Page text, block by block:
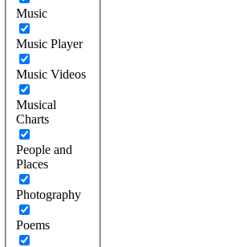
Music
Music Player
Music Videos
Musical
Charts
People and
Places
Photography
Poems